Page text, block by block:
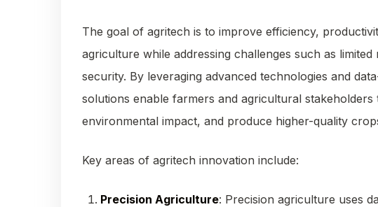
The goal of agritech is to improve efficiency,
agriculture while addressing challenges such as
security. By leveraging advanced technologies and
solutions enable farmers and agricultural
environmental impact, and produce higher-quality
Key areas of agritech innovation include:
Precision Agriculture: Precision agriculture uses